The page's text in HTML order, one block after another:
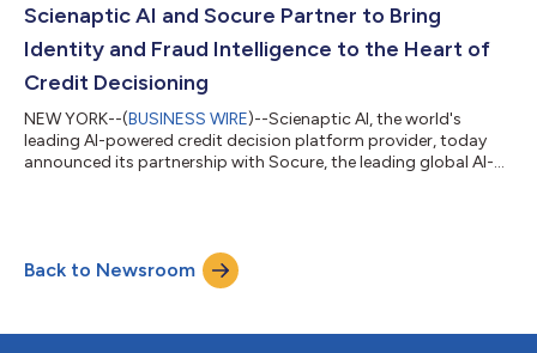
Teachers Credit Union with a simple mission to provide financial
stability to its...
Scienaptic AI and Socure Partner to Bring
Identity and Fraud Intelligence to the Heart of
Credit Decisioning
NEW YORK--(BUSINESS WIRE)--Scienaptic AI, the world's
leading AI-powered credit decision platform provider, today
announced its partnership with Socure, the leading global AI-
fraud at the point of origination. As fraud vectors grow
increasingly sophisticated, encompassing synthetic identities,
Back to Newsroom